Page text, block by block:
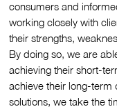
consumers and
working closely with
their strengths,
By doing so, we are
achieving their short-
achieve their long-term
solutions, we take the